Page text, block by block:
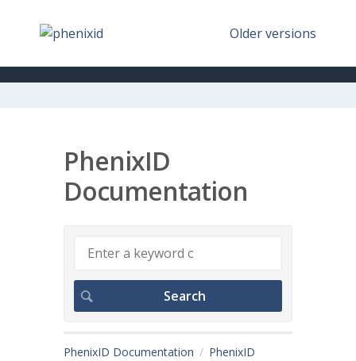
Older versions
PhenixID
Documentation
PhenixID Documentation
PhenixID